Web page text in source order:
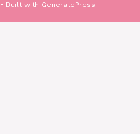
• Built with GeneratePress